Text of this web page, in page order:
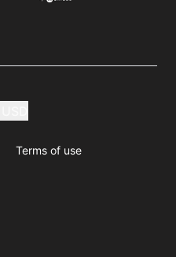
Terms of use